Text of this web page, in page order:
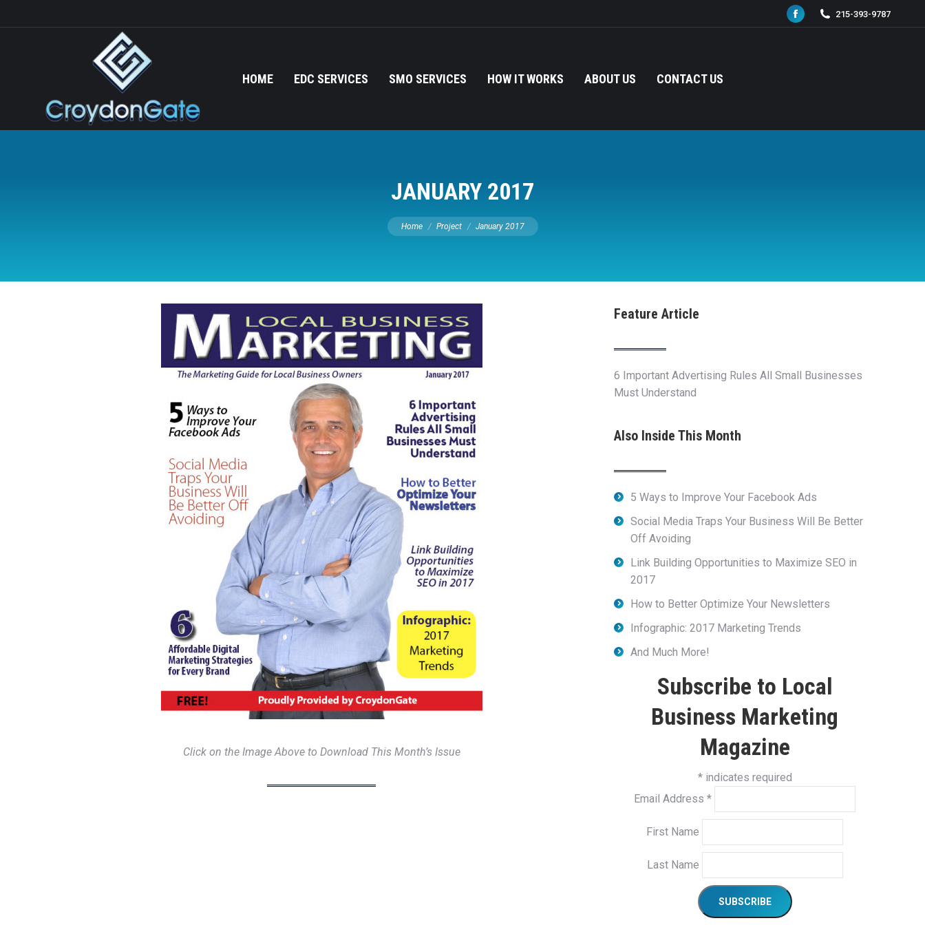
Facebook
215-393-9787
HOME EDC SERVICES SMO SERVICES HOW IT WORKS ABOUT US CONTACT US
JANUARY 2017
You are here:
Home Project January 2017
Click on the Image Above to Download This Month’s Issue
Feature Article
6 Important Advertising Rules All Small Businesses
Must Understand
Also Inside This Month
5 Ways to Improve Your Facebook Ads
Social Media Traps Your Business Will Be Better
Off Avoiding
Link Building Opportunities to Maximize SEO in
2017
How to Better Optimize Your Newsletters
Infographic: 2017 Marketing Trends
And Much More!
Subscribe to Local
Business Marketing
Magazine
*indicates required
Email Address *
First Name
Last Name